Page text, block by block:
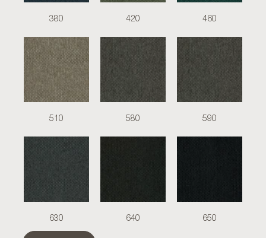
380 420 460
510 580 590
630 640 650